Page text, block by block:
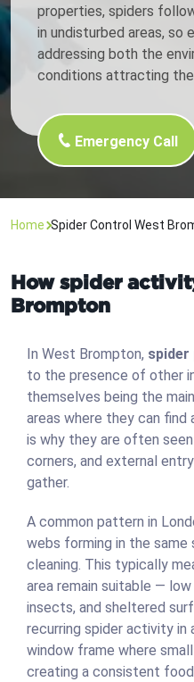
properties, spiders
in undisturbed areas,
addressing both the
conditions attracting
Emergency Call
Home Spider Control West
How spider
Brompton
In West Brompton, spider
to the presence of other
themselves being the
areas where they can
is why they are often
corners, and external
gather.
A common pattern in
webs forming in the
cleaning. This typically
area remain suitable —
insects, and sheltered
recurring spider activity in
window frame where
creating a consistent